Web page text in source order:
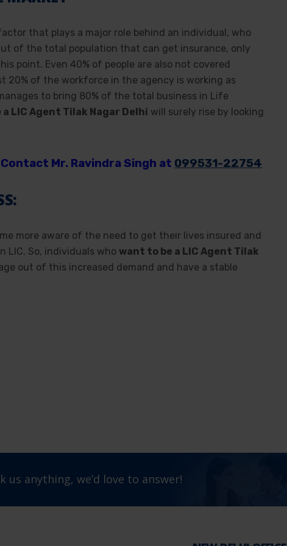
that plays a major role behind an individual, who
of the total population that can get insurance, only
point. Even 40% of people are also not covered
20% of the workforce in the agency is working as
to bring 80% of the total business in Life
LIC Agent Tilak Nagar Delhi will surely rise by looking
Mr. Ravindra Singh at 099531-22754
more aware of the need to get their lives insured and
LIC. So, individuals who want to be a LIC Agent Tilak
out of this increased demand and have a stable
us anything, we’d love to answer!